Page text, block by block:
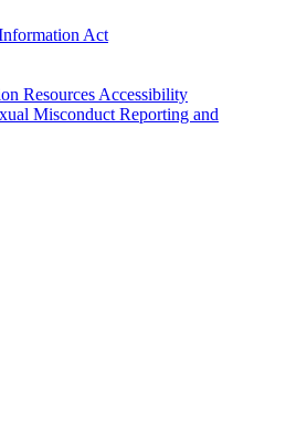
Act
Resources Accessibility
Misconduct Reporting and